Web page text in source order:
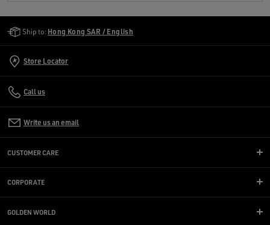
Ship to: Hong Kong SAR / English
Store Locator
Call us
Write us an email
CUSTOMER CARE
CORPORATE
GOLDEN WORLD